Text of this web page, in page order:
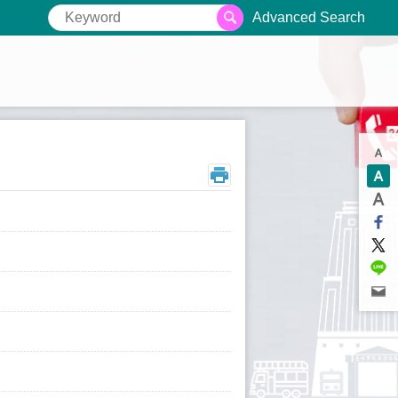
Advanced Search